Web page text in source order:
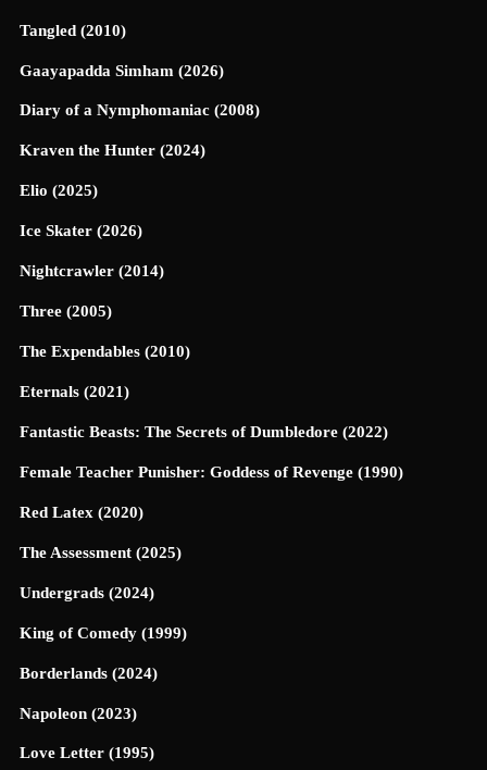
Tangled (2010)
Gaayapadda Simham (2026)
Diary of a Nymphomaniac (2008)
Kraven the Hunter (2024)
Elio (2025)
Ice Skater (2026)
Nightcrawler (2014)
Three (2005)
The Expendables (2010)
Eternals (2021)
Fantastic Beasts: The Secrets of Dumbledore (2022)
Female Teacher Punisher: Goddess of Revenge (1990)
Red Latex (2020)
The Assessment (2025)
Undergrads (2024)
King of Comedy (1999)
Borderlands (2024)
Napoleon (2023)
Love Letter (1995)